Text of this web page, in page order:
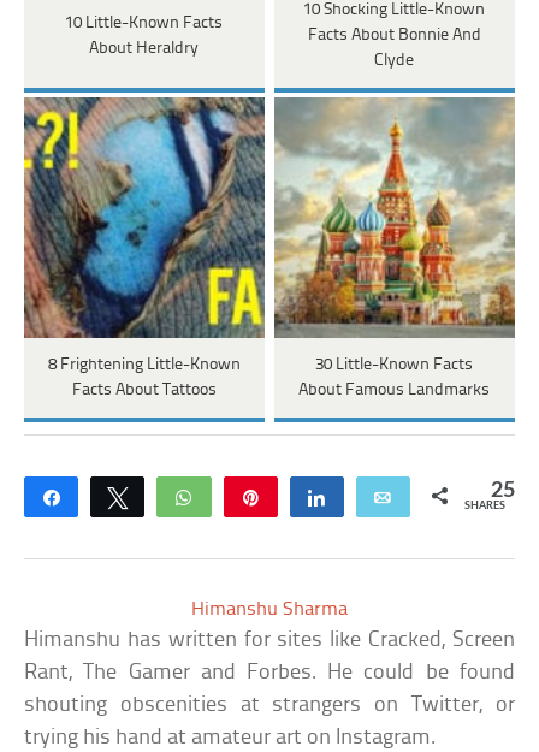
10 Little-Known Facts
About Heraldry
10 Shocking Little-Known
Facts About Bonnie And
Clyde
8 Frightening Little-Known
Facts About Tattoos
30 Little-Known Facts
About Famous Landmarks
Share Tweet WhatsApp Share Email 25
SHARES
Himanshu Sharma
Himanshu has written for sites like Cracked, Screen
Rant, The Gamer and Forbes. He could be found
shouting obscenities at strangers on Twitter, or
trying his hand at amateur art on Instagram.